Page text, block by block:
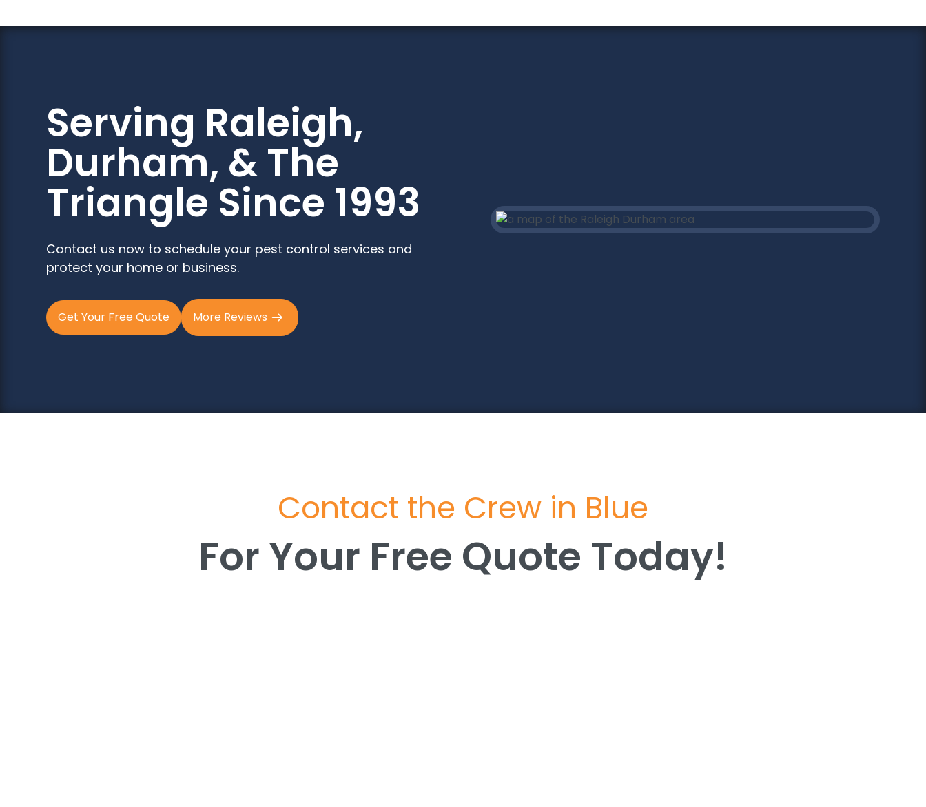
Serving Raleigh,
Durham, & The
Triangle Since 1993
Contact us now to schedule your pest control services and
protect your home or business.
Get Your Free Quote More Reviews
Contact the Crew in Blue
For Your Free Quote Today!
For Your Free Quote Today!